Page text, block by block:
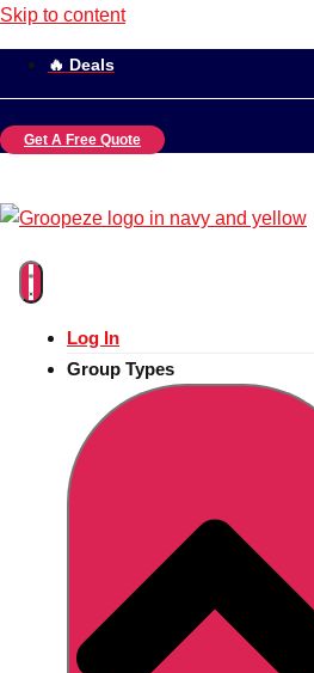
Skip to content
🔥 Deals
Get A Free Quote
Log In
Group Types